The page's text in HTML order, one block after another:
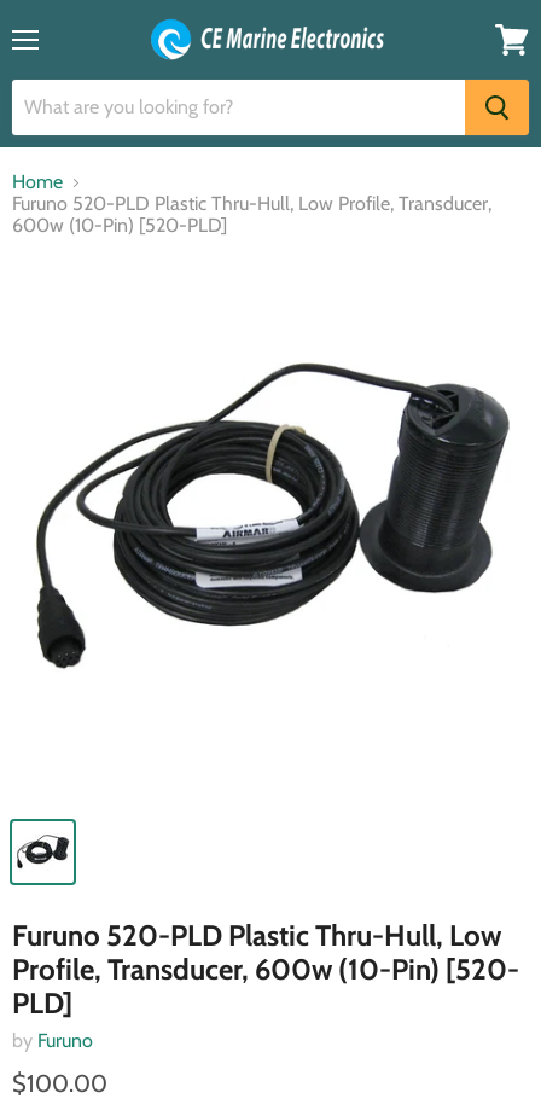
cart
Home
Furuno 520-PLD Plastic Thru-Hull, Low Profile, Transducer,
600w (10-Pin) [520-PLD]
Furuno 520-PLD Plastic Thru-Hull, Low
Profile, Transducer, 600w (10-Pin) [520-
PLD]
by Furuno
$100.00